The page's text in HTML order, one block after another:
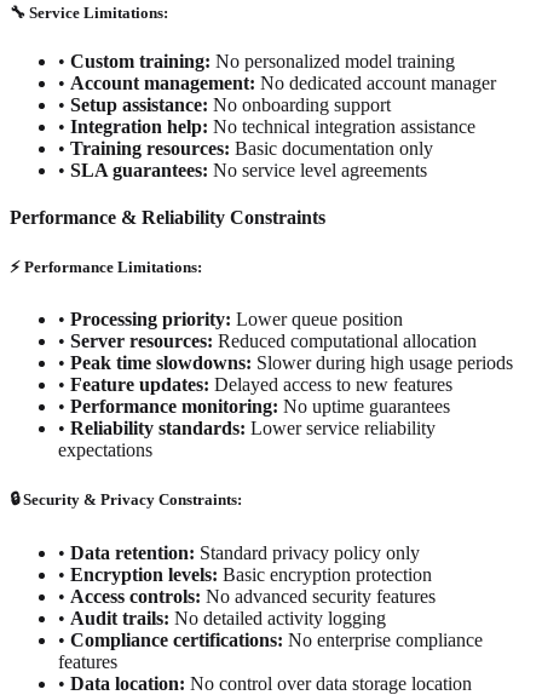
🔧 Service Limitations:
• Custom training: No personalized model training
• Account management: No dedicated account manager
• Setup assistance: No onboarding support
• Integration help: No technical integration assistance
• Training resources: Basic documentation only
• SLA guarantees: No service level agreements
Performance & Reliability Constraints
⚡ Performance Limitations:
• Processing priority: Lower queue position
• Server resources: Reduced computational allocation
• Peak time slowdowns: Slower during high usage periods
• Feature updates: Delayed access to new features
• Performance monitoring: No uptime guarantees
• Reliability standards: Lower service reliability
expectations
🔒 Security & Privacy Constraints:
• Data retention: Standard privacy policy only
• Encryption levels: Basic encryption protection
• Access controls: No advanced security features
• Audit trails: No detailed activity logging
• Compliance certifications: No enterprise compliance
features
• Data location: No control over data storage location